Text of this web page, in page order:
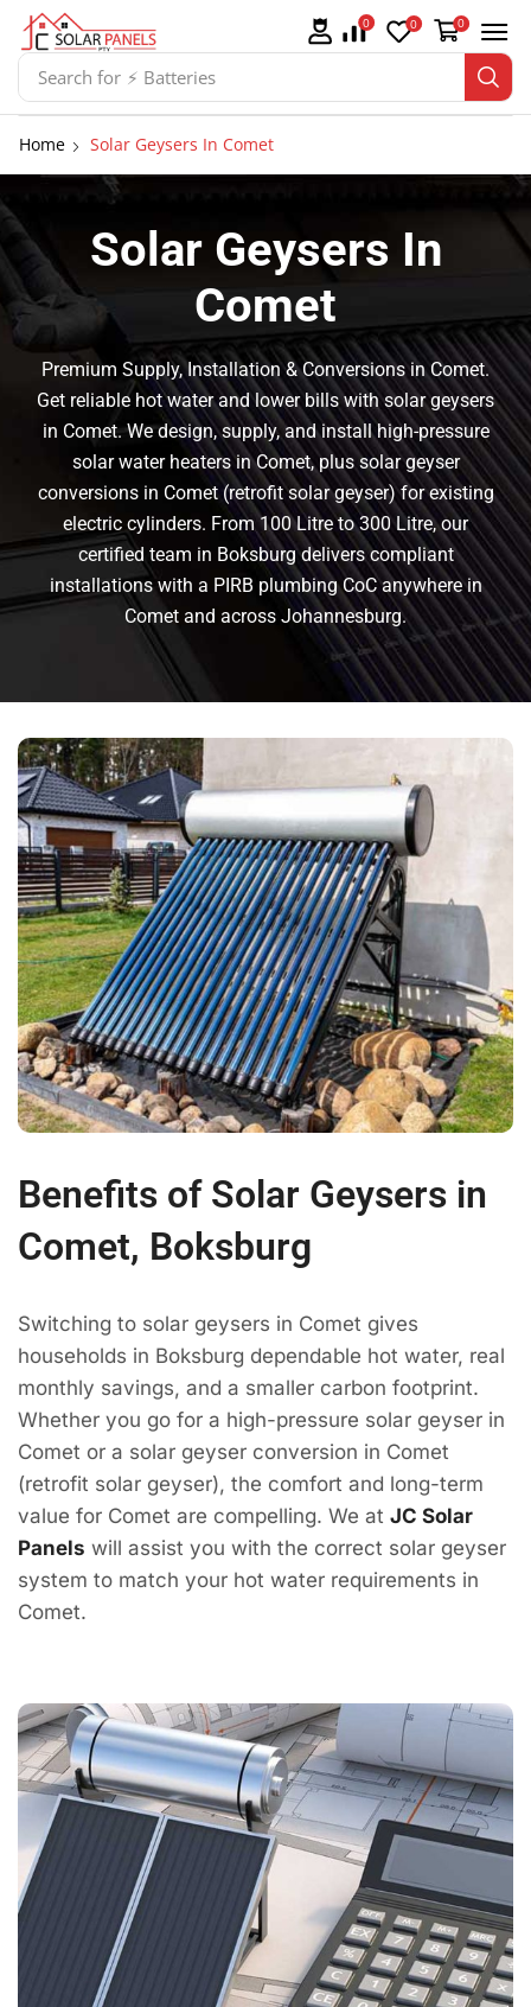
Search for ⚡ Solar Panel Mountings
0 0 0
Home Solar Geysers In Comet
Solar Geysers In
Comet
Premium Supply, Installation & Conversions in Comet.
Get reliable hot water and lower bills with solar geysers
in Comet. We design, supply, and install high-pressure
solar water heaters in Comet, plus solar geyser
conversions in Comet (retrofit solar geyser) for existing
electric cylinders. From 100 Litre to 300 Litre, our
certified team in Boksburg delivers compliant
installations with a PIRB plumbing CoC anywhere in
Comet and across Johannesburg.
Benefits of Solar Geysers in
Comet, Boksburg
Switching to solar geysers in Comet gives
households in Boksburg dependable hot water, real
monthly savings, and a smaller carbon footprint.
Whether you go for a high-pressure solar geyser in
Comet or a solar geyser conversion in Comet
(retrofit solar geyser), the comfort and long-term
value for Comet are compelling. We at JC Solar
Panels will assist you with the correct solar geyser
system to match your hot water requirements in
Comet.